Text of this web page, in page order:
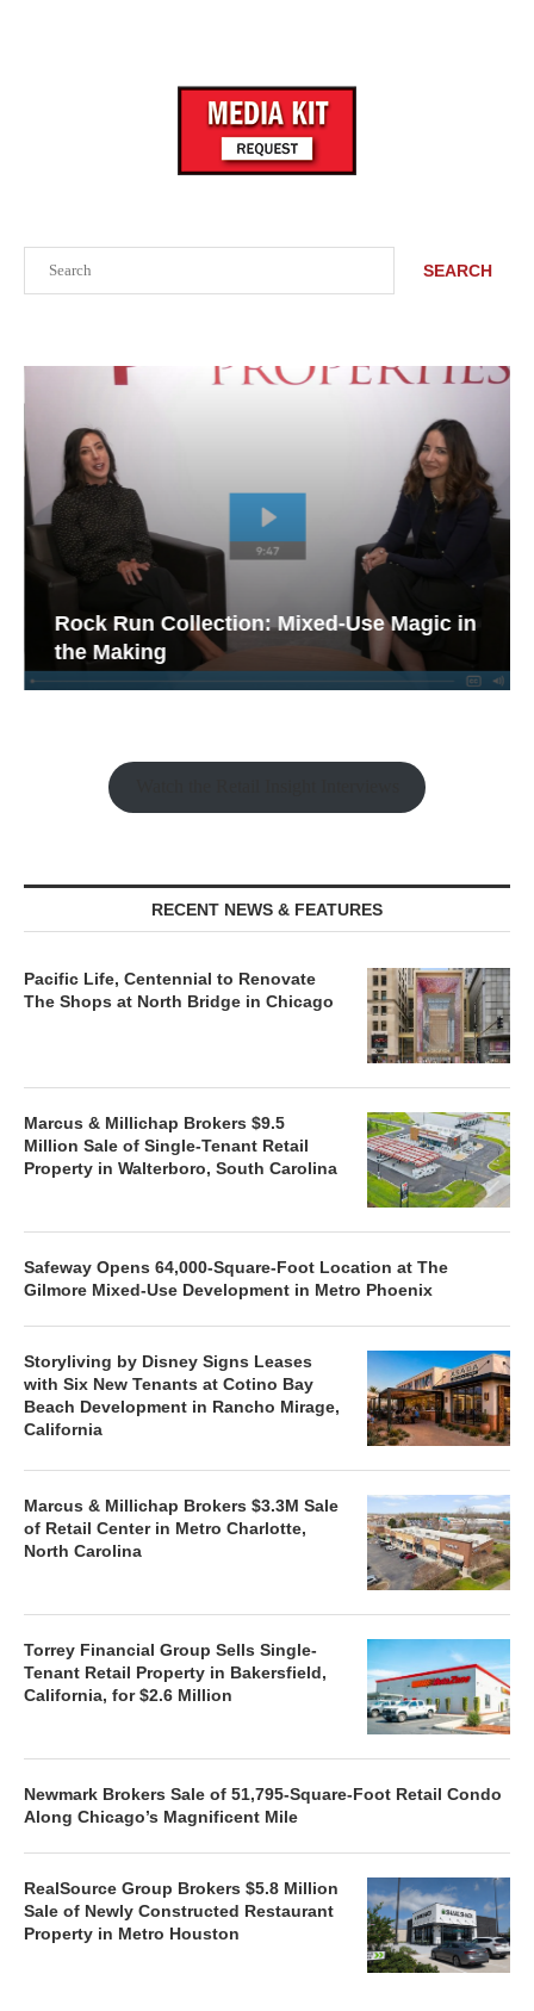
SEARCH
Rock Run Collection: Mixed-Use Magic in
the Making
RECENT NEWS & FEATURES
Pacific Life, Centennial to Renovate
The Shops at North Bridge in Chicago
Marcus & Millichap Brokers $9.5
Million Sale of Single-Tenant Retail
Property in Walterboro, South Carolina
Safeway Opens 64,000-Square-Foot Location at The
Gilmore Mixed-Use Development in Metro Phoenix
Storyliving by Disney Signs Leases
with Six New Tenants at Cotino Bay
Beach Development in Rancho Mirage,
California
Marcus & Millichap Brokers $3.3M Sale
of Retail Center in Metro Charlotte,
North Carolina
Torrey Financial Group Sells Single-
Tenant Retail Property in Bakersfield,
California, for $2.6 Million
Newmark Brokers Sale of 51,795-Square-Foot Retail Condo
Along Chicago’s Magnificent Mile
RealSource Group Brokers $5.8 Million
Sale of Newly Constructed Restaurant
Property in Metro Houston